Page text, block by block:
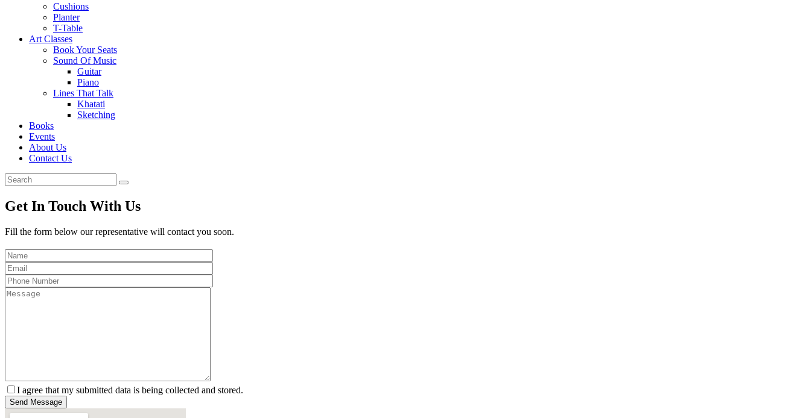
Cushions
Planter
T-Table
Art Classes
Book Your Seats
Sound Of Music
Guitar
Piano
Lines That Talk
Khatati
Sketching
Books
Events
About Us
Contact Us
Get In Touch With Us
Fill the form below our representative will contact you soon.
I agree that my submitted data is being collected and stored.